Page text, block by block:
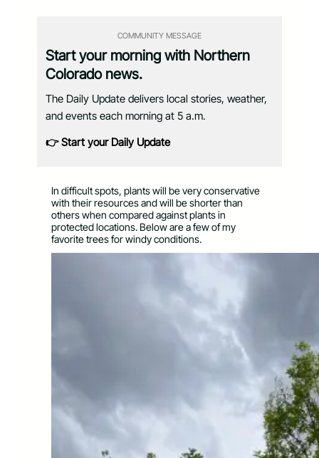
COMMUNITY MESSAGE
Start your morning with Northern
Colorado news.
The Daily Update delivers local stories, weather,
and events each morning at 5 a.m.
👉 Start your Daily Update
In difficult spots, plants will be very conservative
with their resources and will be shorter than
others when compared against plants in
protected locations. Below are a few of my
favorite trees for windy conditions.